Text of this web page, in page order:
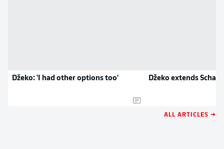
Džeko: 'I had other options too' Džeko extends
ALL ARTICLES →